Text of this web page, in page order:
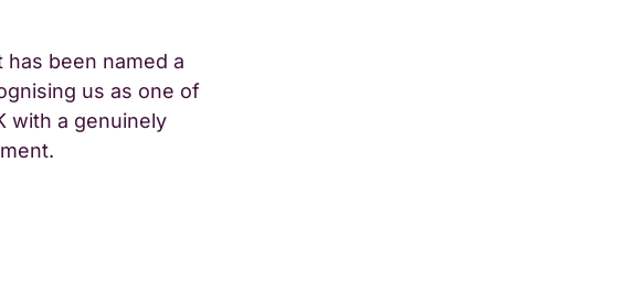
been named a
us as one of
with a genuinely